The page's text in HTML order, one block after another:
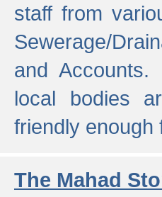
staff from
Sewerage/
and Accounts.
local bodies
friendly enough
The Mahad